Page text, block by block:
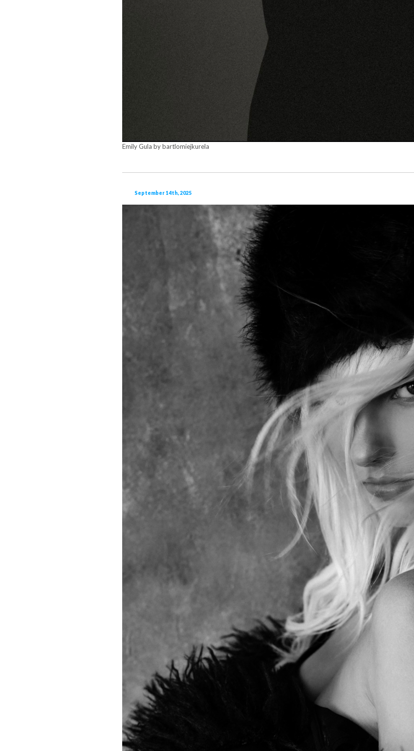
Emily Gula by bartlomiejkurela
September 14th, 2025